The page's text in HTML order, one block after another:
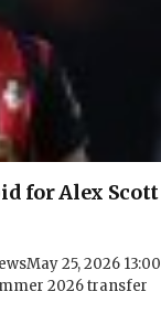
for Alex Scott
25, 2026 13:00
2026 transfer